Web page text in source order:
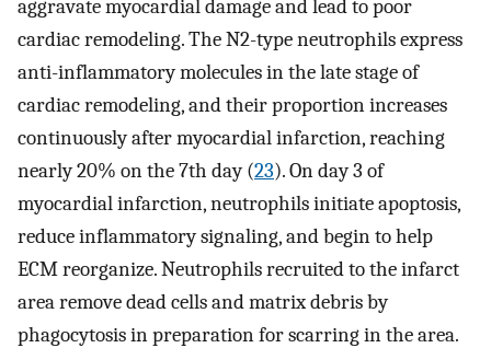
aggravate myocardial damage and lead to poor
cardiac remodeling. The N2-type neutrophils express
anti-inflammatory molecules in the late stage of
cardiac remodeling, and their proportion increases
continuously after myocardial infarction, reaching
nearly 20% on the 7th day (23). On day 3 of
myocardial infarction, neutrophils initiate apoptosis,
reduce inflammatory signaling, and begin to help
ECM reorganize. Neutrophils recruited to the infarct
area remove dead cells and matrix debris by
phagocytosis in preparation for scarring in the area.